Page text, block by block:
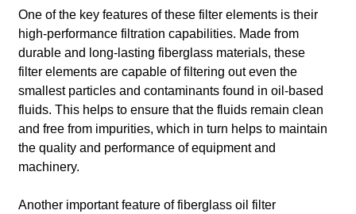
One of the key features of these filter elements is their
high-performance filtration capabilities. Made from
durable and long-lasting fiberglass materials, these
filter elements are capable of filtering out even the
smallest particles and contaminants found in oil-based
fluids. This helps to ensure that the fluids remain clean
and free from impurities, which in turn helps to maintain
the quality and performance of equipment and
machinery.
Another important feature of fiberglass oil filter